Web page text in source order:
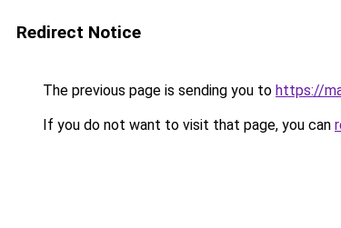
Redirect Notice
The previous page is sending you to https://
If you do not want to visit that page, you can